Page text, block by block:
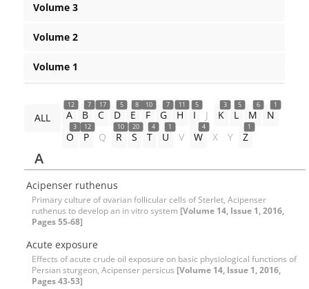
Volume 3
Volume 2
Volume 1
ALL
12
A
7
B
17
C
5
D
8
E
10
F
7
G
11
H
5
I J
3
K
5
L
6
M
1
N
3
O
12
P Q
10
R
20
S
4
T
1
U V
4
W X Y
1
Z
A
Acipenser ruthenus
Primary culture of ovarian follicular cells of Sterlet, Acipenser
ruthenus to develop an in vitro system [Volume 14, Issue 1, 2016,
Pages 55-68]
Acute exposure
Effects of acute crude oil exposure on basic physiological functions of
Persian sturgeon, Acipenser persicus [Volume 14, Issue 1, 2016,
Pages 43-53]